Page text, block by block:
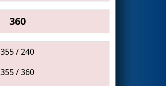
360
355 / 240
355 / 360